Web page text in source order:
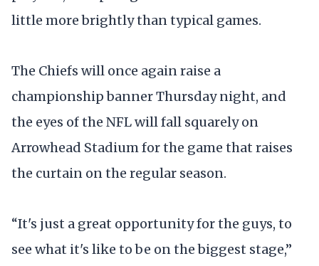
little more brightly than typical games.
The Chiefs will once again raise a
championship banner Thursday night, and
the eyes of the NFL will fall squarely on
Arrowhead Stadium for the game that raises
the curtain on the regular season.
“It's just a great opportunity for the guys, to
see what it's like to be on the biggest stage,”